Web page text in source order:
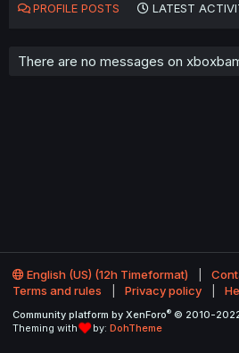
PROFILE POSTS LATEST
There are no messages on
English (US) (12h Timeformat)
Terms and rules
Privacy policy
Community platform by XenForo® © 2010-
Theming with
by: DohTheme